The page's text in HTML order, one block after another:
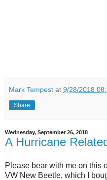
Mark Tempest at 9/28/2018
Share
Wednesday, September 26, 2018
A Hurricane
Please bear with me on this
VW New Beetle, which I